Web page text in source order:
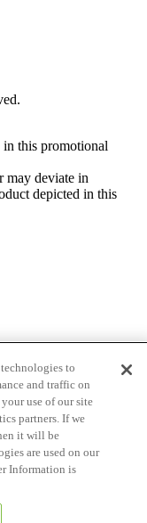
this promotional
may deviate in
depicted in this
to
and traffic on
use of our site
partners. If we
it will be
are used on our
Information is